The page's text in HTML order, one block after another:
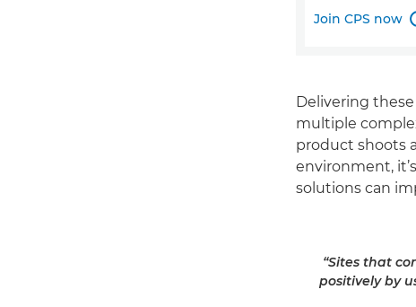
Join CPS now
Delivering
multiple
product shoots
environment,
solutions can
“Sites that
positively by